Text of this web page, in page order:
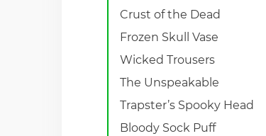
Crust of the Dead
Frozen Skull Vase
Wicked Trousers
The Unspeakable
Trapster’s Spooky Head
Bloody Sock Puff